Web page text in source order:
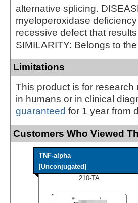
alternative splicing.
myeloperoxidase
recessive defect that
SIMILARITY: Belongs to
Limitations
This product is for
in humans or in clinical
guaranteed for 1 year from
Customers Who Viewed
TNF-alpha
[Unconjugated]
210-TA